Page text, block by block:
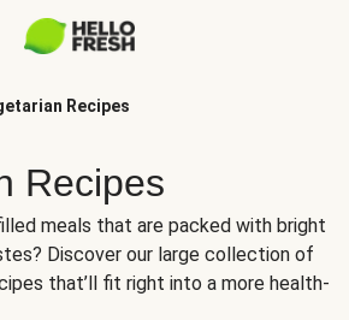
Recipes
Recipes
meals that are packed with bright
Discover our large collection of
that’ll fit right into a more health-